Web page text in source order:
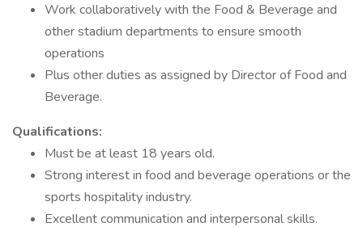
Work collaboratively with the Food & Beverage and
other stadium departments to ensure smooth
operations
Plus other duties as assigned by Director of Food and
Beverage.
Qualifications:
Must be at least 18 years old.
Strong interest in food and beverage operations or the
sports hospitality industry.
Excellent communication and interpersonal skills.